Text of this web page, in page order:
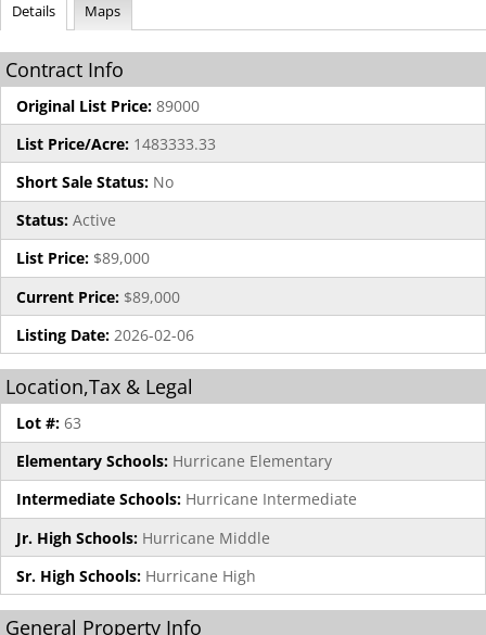
Details Maps
Contract Info
Original List Price: 89000
List Price/Acre: 1483333.33
Short Sale Status: No
Status: Active
List Price: $89,000
Current Price: $89,000
Listing Date: 2026-02-06
Location,Tax & Legal
Lot #: 63
Elementary Schools: Hurricane Elementary
Intermediate Schools: Hurricane Intermediate
Jr. High Schools: Hurricane Middle
Sr. High Schools: Hurricane High
General Property Info